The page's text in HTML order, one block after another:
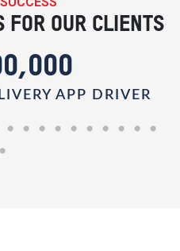
FOR OUR CLIENTS
APP DRIVER